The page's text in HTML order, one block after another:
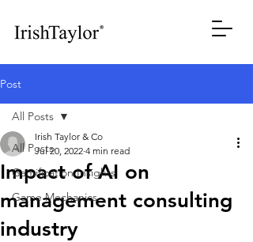
Post
All Posts
Gamification Insights
Game Mechanics
All Posts
Impact of AI on
management consulting
industry
Irish Taylor & Co
Jul 20, 2022 4 min read